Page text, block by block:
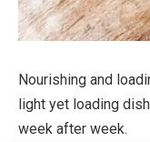
Nourishing and
light yet loading
week after week.